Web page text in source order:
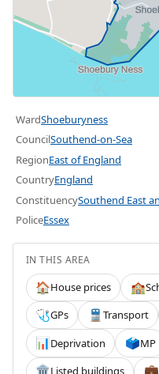
WardShoeburyness
CouncilSouthend-on-Sea
RegionEast of England
CountryEngland
ConstituencySouthend East
PoliceEssex
IN THIS AREA
🏠House prices 🏫
🩺GPs 🚆 Transport
📊Deprivation 🗳️MP
🏛️Listed buildings 💼